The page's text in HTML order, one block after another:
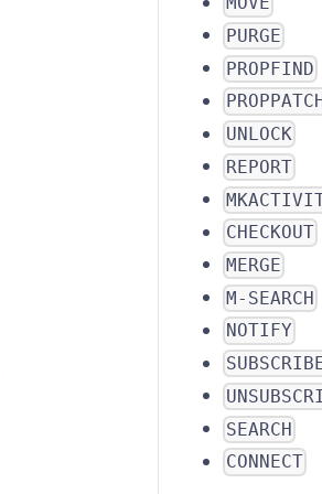
PURGE
PROPFIND
PROPPATCH
UNLOCK
REPORT
CHECKOUT
MERGE
M-SEARCH
NOTIFY
SEARCH
CONNECT